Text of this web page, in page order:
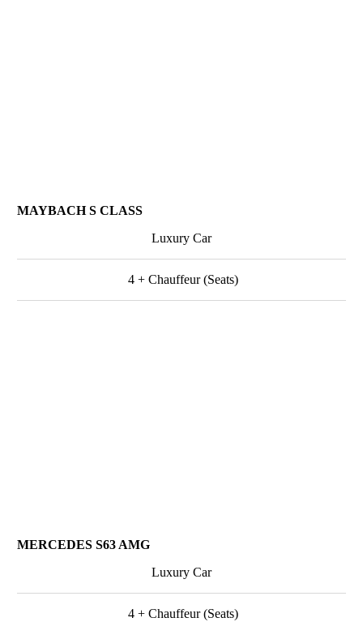
MAYBACH S CLASS
Luxury Car
4 + Chauffeur (Seats)
MERCEDES S63 AMG
Luxury Car
4 + Chauffeur (Seats)